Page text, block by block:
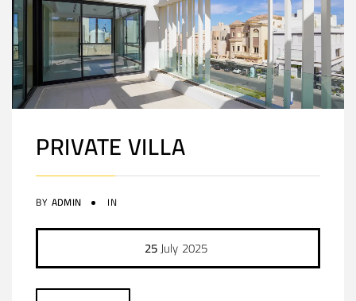
PRIVATE VILLA
BY ADMIN IN
25July 2025